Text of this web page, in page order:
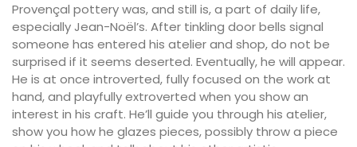
Provençal pottery was, and still is, a part of daily life,
especially Jean-Noël’s. After tinkling door bells signal
someone has entered his atelier and shop, do not be
surprised if it seems deserted. Eventually, he will appear.
He is at once introverted, fully focused on the work at
hand, and playfully extroverted when you show an
interest in his craft. He’ll guide you through his atelier,
show you how he glazes pieces, possibly throw a piece